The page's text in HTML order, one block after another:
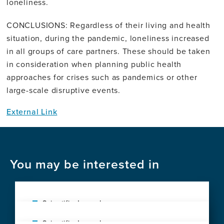
CONCLUSIONS: Regardless of their living and health
situation, during the pandemic, loneliness increased
in all groups of care partners. These should be taken
in consideration when planning public health
approaches for crises such as pandemics or other
large-scale disruptive events.
External Link
You may be interested in
Scientific Journal